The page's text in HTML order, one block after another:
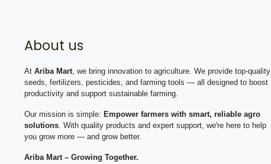
About us
At Ariba Mart, we bring innovation to agriculture. We provide top-quality
seeds, fertilizers, pesticides, and farming tools — all designed to boost
productivity and support sustainable farming.
Our mission is simple: Empower farmers with smart, reliable agro
solutions. With quality products and expert support, we're here to help
you grow more — and grow better.
Ariba Mart – Growing Together.